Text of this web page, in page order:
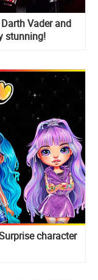
Vader and
stunning!
character